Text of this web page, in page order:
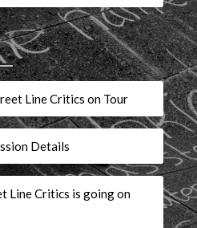
Line Critics on Tour
Details
Line Critics is going on